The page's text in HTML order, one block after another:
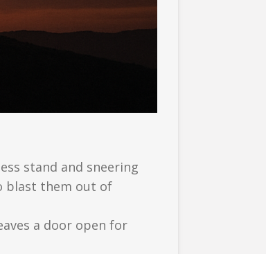
stand and sneering
blast them out of
a door open for